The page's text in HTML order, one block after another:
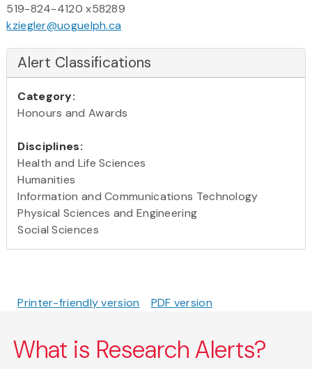
519-824-4120 x58289
kziegler@uoguelph.ca
Alert Classifications
Category:
Honours and Awards
Disciplines:
Health and Life Sciences
Humanities
Information and Communications Technology
Physical Sciences and Engineering
Social Sciences
Printer-friendly version PDF version
What is Research Alerts?